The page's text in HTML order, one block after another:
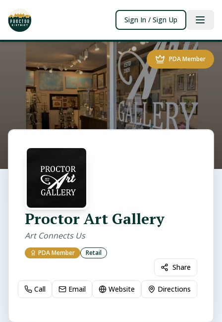
Sign In / Sign Up
PDA Member
Proctor Art Gallery
Art Connects Us
PDA Member Retail
Share
Call Email Website Directions